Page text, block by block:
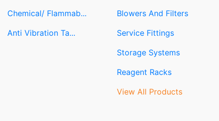
Chemical/ Flammab...
Anti Vibration Ta...
Blowers And Filters
Service Fittings
Storage Systems
Reagent Racks
View All Products